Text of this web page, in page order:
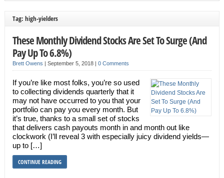
Tag: high-yielders
These Monthly Dividend Stocks Are Set To Surge (And
Pay Up To 6.8%)
Brett Owens | September 5, 2018 | 0 Comments
If you’re like most folks, you’re so used
to collecting dividends quarterly that it
may not have occurred to you that your
portfolio can pay you every month. But
it’s true, thanks to a small set of stocks
that delivers cash payouts month in and month out like
clockwork (I’ll reveal 3 with especially juicy dividend yields—
up to […]
CONTINUE READING